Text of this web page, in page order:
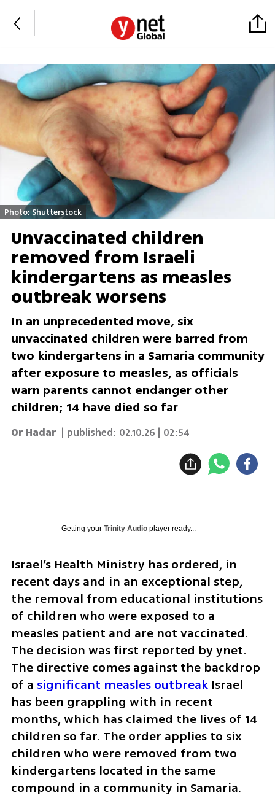
Photo: Shutterstock
Unvaccinated children
removed from Israeli
kindergartens as measles
outbreak worsens
In an unprecedented move, six
unvaccinated children were barred from
two kindergartens in a Samaria community
after exposure to measles, as officials
warn parents cannot endanger other
children; 14 have died so far
Or Hadar | published: 02.10.26 | 02:54
Getting your Trinity Audioplayer ready...
Israel’s Health Ministry has ordered, in
recent days and in an exceptional step,
the removal from educational institutions
of children who were exposed to a
measles patient and are not vaccinated.
The decision was first reported by ynet.
The directive comes against the backdrop
of a significant measles outbreak Israel
has been grappling with in recent
months, which has claimed the lives of 14
children so far. The order applies to six
children who were removed from two
kindergartens located in the same
compound in a community in Samaria.